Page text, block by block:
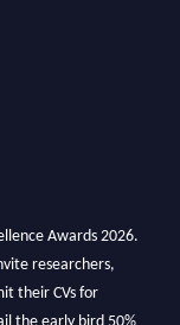
Awards 2026.
researchers,
their CVs for
the early bird 50%